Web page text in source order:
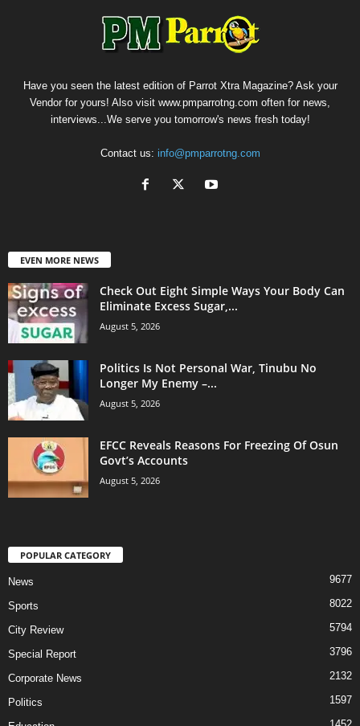
Have you seen the latest edition of Parrot Xtra Magazine? Ask your
Vendor for yours! Also visit www.pmparrotng.com often for news,
interviews...We serve you tomorrow's news fresh today!
Contact us: info@pmparrotng.com
EVEN MORE NEWS
Check Out Eight Simple Ways Your Body Can
Eliminate Excess Sugar,...
August 5, 2026
Politics Is Not Personal War, Tinubu No
Longer My Enemy –...
August 5, 2026
EFCC Reveals Reasons For Freezing Of Osun
Govt’s Accounts
August 5, 2026
POPULAR CATEGORY
News 9677
Sports 8022
City Review 5794
Special Report 3796
Corporate News 2132
Politics 1597